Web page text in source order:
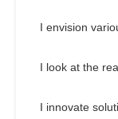
I envision
I look at the
I innovate